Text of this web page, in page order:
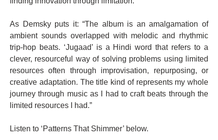
As Demsky puts it: “The album is an amalgamation of
ambient sounds overlapped with melodic and rhythmic
trip-hop beats. ‘Jugaad’ is a Hindi word that refers to a
clever, resourceful way of solving problems using limited
resources often through improvisation, repurposing, or
creative adaptation. The title kind of represents my whole
journey through music as I had to craft beats through the
limited resources I had.”
Listen to ‘Patterns That Shimmer’ below.